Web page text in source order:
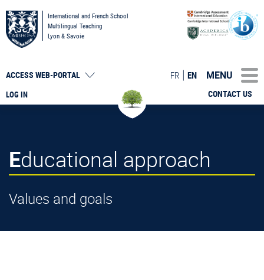
International and French School
Multilingual Teaching
Lyon & Savoie
LOG IN
ACCESS WEB-PORTAL
CONTACT US
FR EN MENU
Educational approach
Values and goals